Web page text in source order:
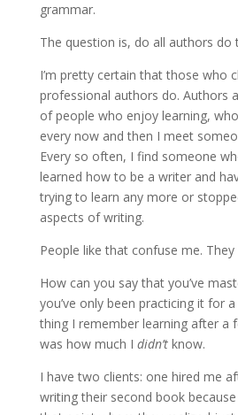
grammar.
The question is, do all authors do
I’m pretty certain that those who
professional authors do. Authors
of people who enjoy learning,
every now and then I meet
Every so often, I find someone
learned how to be a writer and
trying to learn any more or
aspects of writing.
People like that confuse me.
How can you say that you’ve
you’ve only been practicing it for
thing I remember learning after a
was how much I didn’tknow.
I have two clients: one hired me
writing their second book